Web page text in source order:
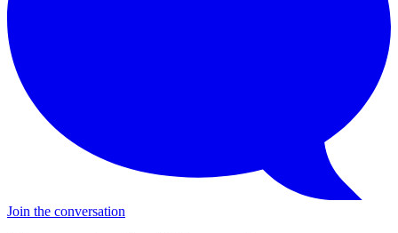
Join the conversation